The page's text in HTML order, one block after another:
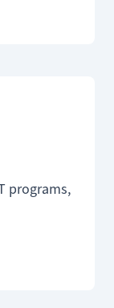
programs,